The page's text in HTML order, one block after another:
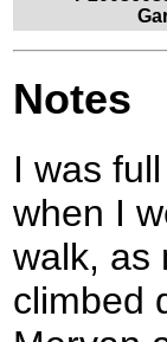
Notes
I was
when I
walk, as
climbed